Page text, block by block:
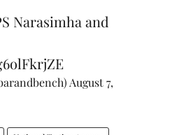
Narasimha and
August 7,